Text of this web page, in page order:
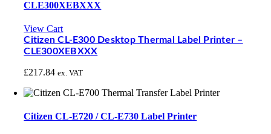
CLE300XEBXXX
View Cart
Citizen CL-E300 Desktop Thermal Label Printer –
CLE300XEBXXX
£217.84 ex. VAT
Citizen CL-E720 / CL-E730 Label Printer